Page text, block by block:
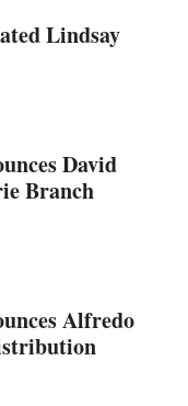
Lindsay
David
Branch
Alfredo